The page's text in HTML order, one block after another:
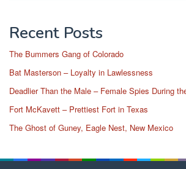
Recent Posts
The Bummers Gang of Colorado
Bat Masterson – Loyalty in Lawlessness
Deadlier Than the Male – Female Spies During
Fort McKavett – Prettiest Fort in Texas
The Ghost of Guney, Eagle Nest, New Mexico